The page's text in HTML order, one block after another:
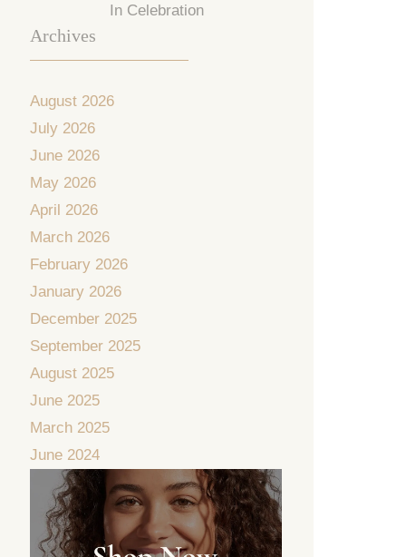
In Celebration
Archives
August 2026
July 2026
June 2026
May 2026
April 2026
March 2026
February 2026
January 2026
December 2025
September 2025
August 2025
June 2025
March 2025
June 2024